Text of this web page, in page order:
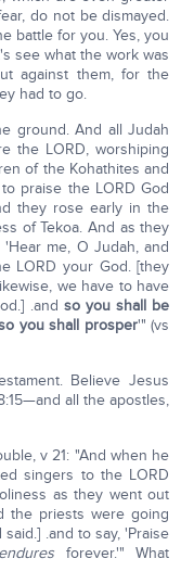
do not be dismayed.
battle for you. Yes, you
see what the work was
against them, for the
had to go.
ground. And all Judah
the LORD, worshiping
of the Kohathites and
praise the LORD God
they rose early in the
of Tekoa. And as they
me, O Judah, and
LORD your God. [they
we have to have
.and so you shall be
you shall prosper'" (vs
Believe Jesus
all the apostles,
v 21: "And when he
singers to the LORD
as they went out
the priests were going
.and to say, 'Praise
enduresforever.'" What